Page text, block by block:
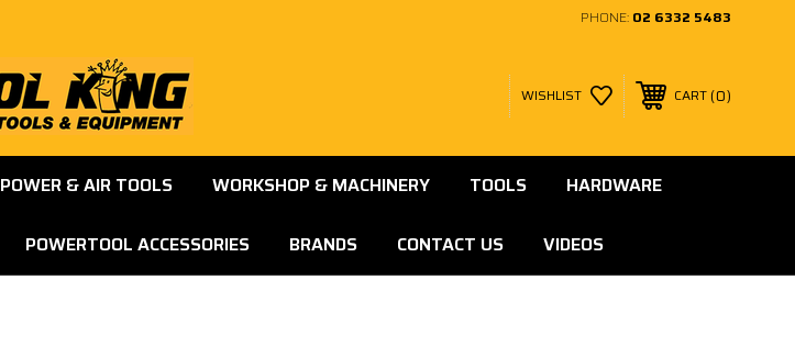
PHONE: 02 6332 5483
WISHLIST CART 0
POWER & AIR TOOLS WORKSHOP & MACHINERY TOOLS HARDWARE
POWERTOOL ACCESSORIES BRANDS CONTACT US VIDEOS